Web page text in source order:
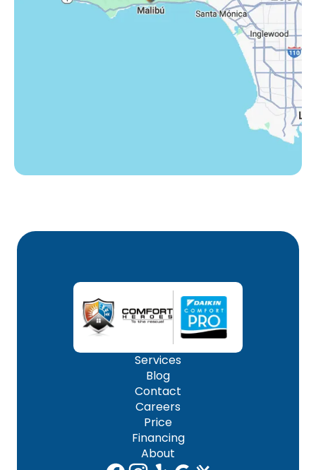
Services
Blog
Contact
Careers
Price
Financing
About